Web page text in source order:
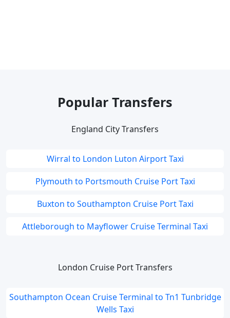
Popular Transfers
England City Transfers
Wirral to London Luton Airport Taxi
Plymouth to Portsmouth Cruise Port Taxi
Buxton to Southampton Cruise Port Taxi
Attleborough to Mayflower Cruise Terminal Taxi
London Cruise Port Transfers
Southampton Ocean Cruise Terminal to Tn1 Tunbridge
Wells Taxi